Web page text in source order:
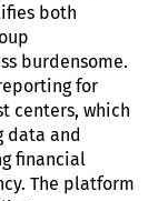
both
burdensome.
for
centers, which
data and
financial
The platform